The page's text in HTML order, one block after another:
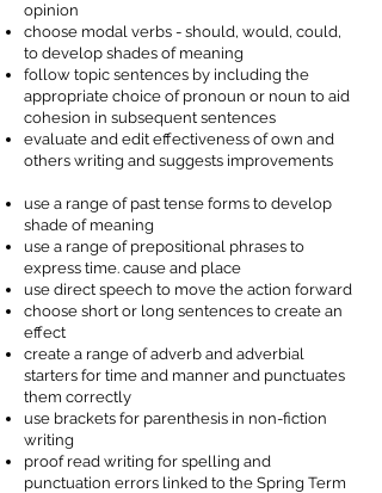
opinion
choose modal verbs - should, would, could,
to develop shades of meaning
follow topic sentences by including the
appropriate choice of pronoun or noun to aid
cohesion in subsequent sentences
evaluate and edit effectiveness of own and
others writing and suggests improvements
use a range of past tense forms to develop
shade of meaning
use a range of prepositional phrases to
express time. cause and place
use direct speech to move the action forward
choose short or long sentences to create an
effect
create a range of adverb and adverbial
starters for time and manner and punctuates
them correctly
use brackets for parenthesis in non-fiction
writing
proof read writing for spelling and
punctuation errors linked to the Spring Term